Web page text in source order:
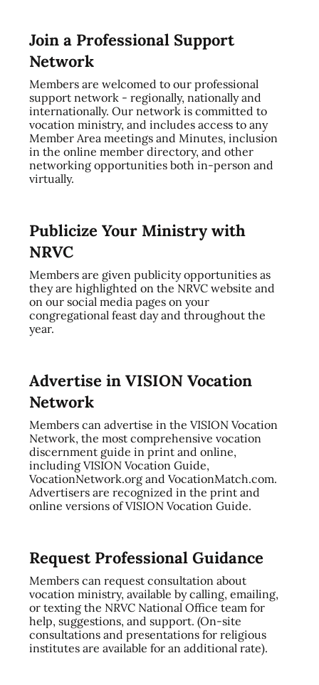
Join a Professional Support
Network
Members are welcomed to our professional
support network - regionally, nationally and
internationally. Our network is committed to
vocation ministry, and includes access to any
Member Area meetings and Minutes, inclusion
in the online member directory, and other
networking opportunities both in-person and
virtually.
Publicize Your Ministry with
NRVC
Members are given publicity opportunities as
they are highlighted on the NRVC website and
on our social media pages on your
congregational feast day and throughout the
year.
Advertise in VISION Vocation
Network
Members can advertise in the VISION Vocation
Network, the most comprehensive vocation
discernment guide in print and online,
including VISION Vocation Guide,
VocationNetwork.org and VocationMatch.com.
Advertisers are recognized in the print and
online versions of VISION Vocation Guide.
Request Professional Guidance
Members can request consultation about
vocation ministry, available by calling, emailing,
or texting the NRVC National Office team for
help, suggestions, and support. (On-site
consultations and presentations for religious
institutes are available for an additional rate).